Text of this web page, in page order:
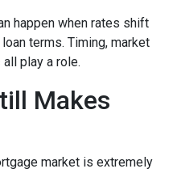
happen when rates shift
terms. Timing, market
play a role.
Makes
market is extremely